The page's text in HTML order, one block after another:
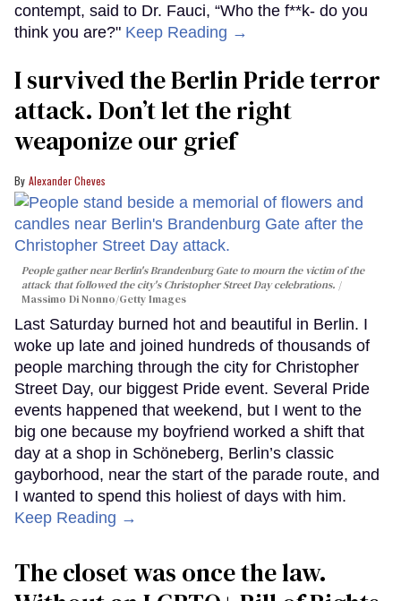
contempt, said to Dr. Fauci, “Who the f**k- do you
think you are?" Keep Reading →
I survived the Berlin Pride terror
attack. Don’t let the right
weaponize our grief
Alexander Cheves
People gather near Berlin's Brandenburg Gate to mourn the victim of the
attack that followed the city's Christopher Street Day celebrations.
Massimo Di Nonno/Getty Images
Last Saturday burned hot and beautiful in Berlin. I
woke up late and joined hundreds of thousands of
people marching through the city for Christopher
Street Day, our biggest Pride event. Several Pride
events happened that weekend, but I went to the
big one because my boyfriend worked a shift that
day at a shop in Schöneberg, Berlin’s classic
gayborhood, near the start of the parade route, and
I wanted to spend this holiest of days with him.
Keep Reading →
The closet was once the law.